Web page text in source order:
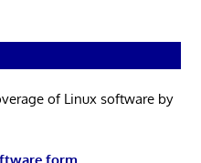
of Linux software by
form